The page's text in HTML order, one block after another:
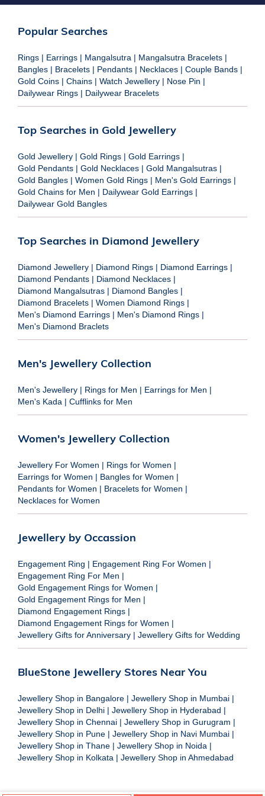
Popular Searches
Rings | Earrings | Mangalsutra | Mangalsutra Bracelets |
Bangles | Bracelets | Pendants | Necklaces | Couple Bands |
Gold Coins | Chains | Watch Jewellery | Nose Pin |
Dailywear Rings | Dailywear Bracelets
Top Searches in Gold Jewellery
Gold Jewellery | Gold Rings | Gold Earrings |
Gold Pendants | Gold Necklaces | Gold Mangalsutras |
Gold Bangles | Women Gold Rings | Men's Gold Earrings |
Gold Chains for Men | Dailywear Gold Earrings |
Dailywear Gold Bangles
Top Searches in Diamond Jewellery
Diamond Jewellery | Diamond Rings | Diamond Earrings |
Diamond Pendants | Diamond Necklaces |
Diamond Mangalsutras | Diamond Bangles |
Diamond Bracelets | Women Diamond Rings |
Men's Diamond Earrings | Men's Diamond Rings |
Men's Diamond Braclets
Men's Jewellery Collection
Men's Jewellery | Rings for Men | Earrings for Men |
Men's Kada | Cufflinks for Men
Women's Jewellery Collection
Jewellery For Women | Rings for Women |
Earrings for Women | Bangles for Women |
Pendants for Women | Bracelets for Women |
Necklaces for Women
Jewellery by Occassion
Engagement Ring | Engagement Ring For Women |
Engagement Ring For Men |
Gold Engagement Rings for Women |
Gold Engagement Rings for Men |
Diamond Engagement Rings |
Diamond Engagement Rings for Women |
Jewellery Gifts for Anniversary | Jewellery Gifts for Wedding
BlueStone Jewellery Stores Near You
Jewellery Shop in Bangalore | Jewellery Shop in Mumbai |
Jewellery Shop in Delhi | Jewellery Shop in Hyderabad |
Jewellery Shop in Chennai | Jewellery Shop in Gurugram |
Jewellery Shop in Pune | Jewellery Shop in Navi Mumbai |
Jewellery Shop in Thane | Jewellery Shop in Noida |
Jewellery Shop in Kolkata | Jewellery Shop in Ahmedabad